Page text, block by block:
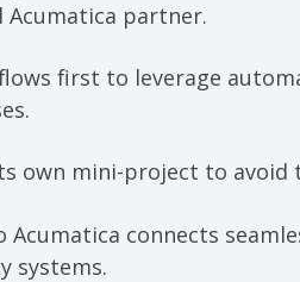
Acumatica partner.
first to leverage
own mini-project to avoid
connects
systems.